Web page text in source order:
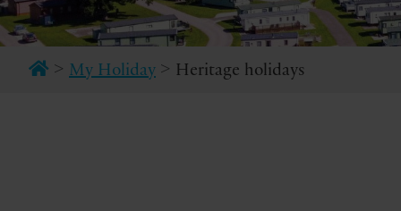
> My Holiday > Heritage holidays